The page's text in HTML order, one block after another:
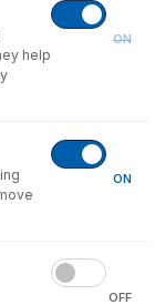
help
ON
ON
OFF